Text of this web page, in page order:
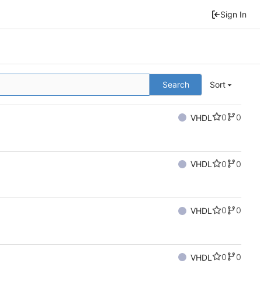
Sign In
Search Sort
VHDL 0
0
VHDL 0
0
VHDL 0
0
VHDL 0
0